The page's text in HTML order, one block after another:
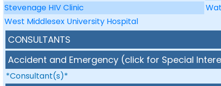
Stevenage HIV Clinic
West Middlesex University Hospital
CONSULTANTS
Accident and Emergency (click for Special
*Consultant(s)*